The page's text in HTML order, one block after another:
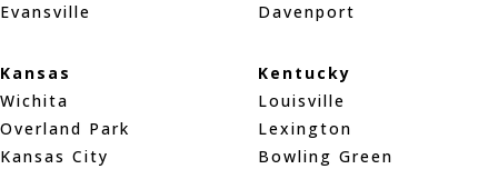
Evansville
Davenport
Kansas
Wichita
Overland Park
Kansas City
Kentucky
Louisville
Lexington
Bowling Green